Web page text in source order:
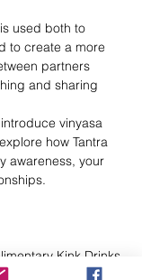
used both to
to create a more
partners
and sharing
vinyasa
how Tantra
awareness, your
Kink Drinks